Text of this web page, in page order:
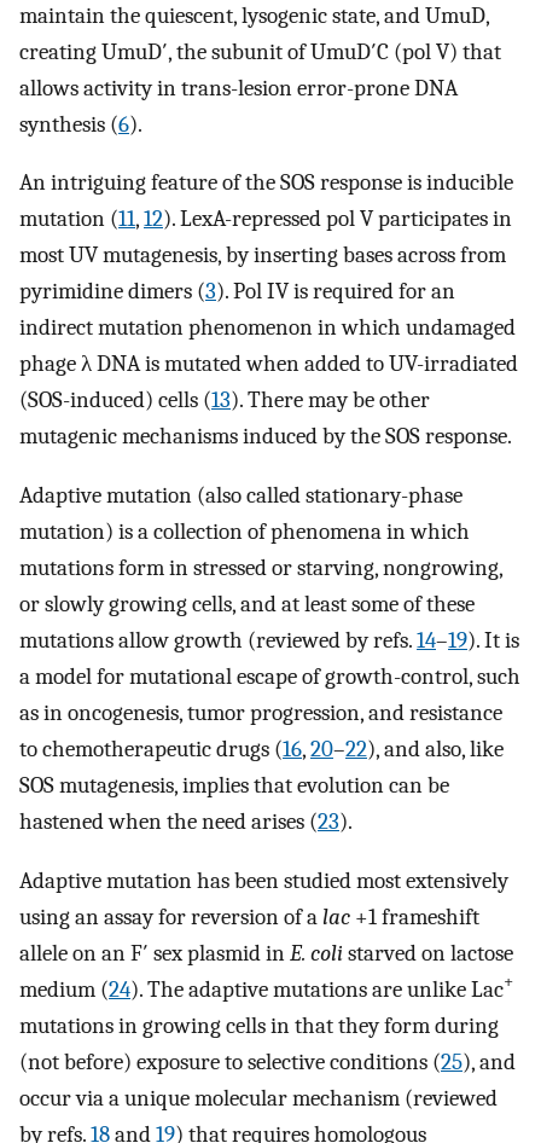
maintain the quiescent, lysogenic state, and UmuD,
creating UmuD′, the subunit of UmuD′C (pol V) that
allows activity in trans-lesion error-prone DNA
synthesis (6).
An intriguing feature of the SOS response is inducible
mutation (11,12). LexA-repressed pol V participates in
most UV mutagenesis, by inserting bases across from
pyrimidine dimers (3). Pol IV is required for an
indirect mutation phenomenon in which undamaged
phage λ DNA is mutated when added to UV-irradiated
(SOS-induced) cells (13). There may be other
mutagenic mechanisms induced by the SOS response.
Adaptive mutation (also called stationary-phase
mutation) is a collection of phenomena in which
mutations form in stressed or starving, nongrowing,
or slowly growing cells, and at least some of these
mutations allow growth (reviewed by refs.14–19). It is
a model for mutational escape of growth-control, such
as in oncogenesis, tumor progression, and resistance
to chemotherapeutic drugs (16,20–22), and also, like
SOS mutagenesis, implies that evolution can be
hastened when the need arises (23).
Adaptive mutation has been studied most extensively
using an assay for reversion of a lac +1 frameshift
allele on an F′ sex plasmid inE. colistarved on lactose
medium (24). The adaptive mutations are unlike Lac+
mutations in growing cells in that they form during
(not before) exposure to selective conditions (25), and
occur via a unique molecular mechanism (reviewed
by refs.18and19) that requires homologous